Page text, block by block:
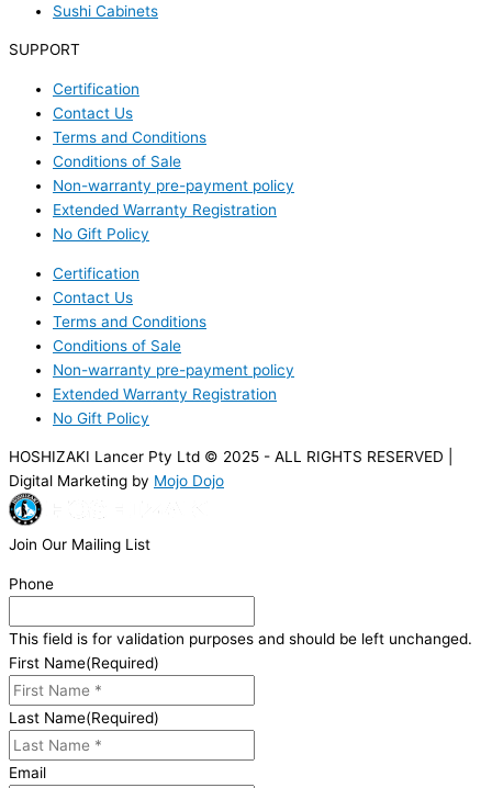
Sushi Cabinets
SUPPORT
Certification
Contact Us
Terms and Conditions
Conditions of Sale
Non-warranty pre-payment policy
Extended Warranty Registration
No Gift Policy
Certification
Contact Us
Terms and Conditions
Conditions of Sale
Non-warranty pre-payment policy
Extended Warranty Registration
No Gift Policy
HOSHIZAKI Lancer Pty Ltd © 2025 - ALL RIGHTS RESERVED |
Digital Marketing by Mojo Dojo
Join Our Mailing List
Phone
This field is for validation purposes and should be left unchanged.
First Name(Required)
Last Name(Required)
Email